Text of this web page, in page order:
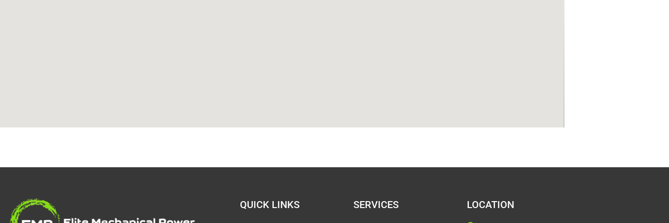
QUICK LINKS SERVICES LOCATION